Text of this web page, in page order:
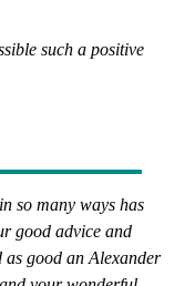
such a positive
so many ways has
good advice and
as good an Alexander